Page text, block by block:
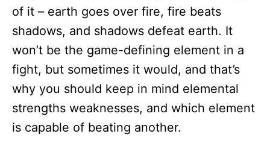
of it – earth goes over fire, fire beats
shadows, and shadows defeat earth. It
won’t be the game-defining element in a
fight, but sometimes it would, and that’s
why you should keep in mind elemental
strengths weaknesses, and which element
is capable of beating another.